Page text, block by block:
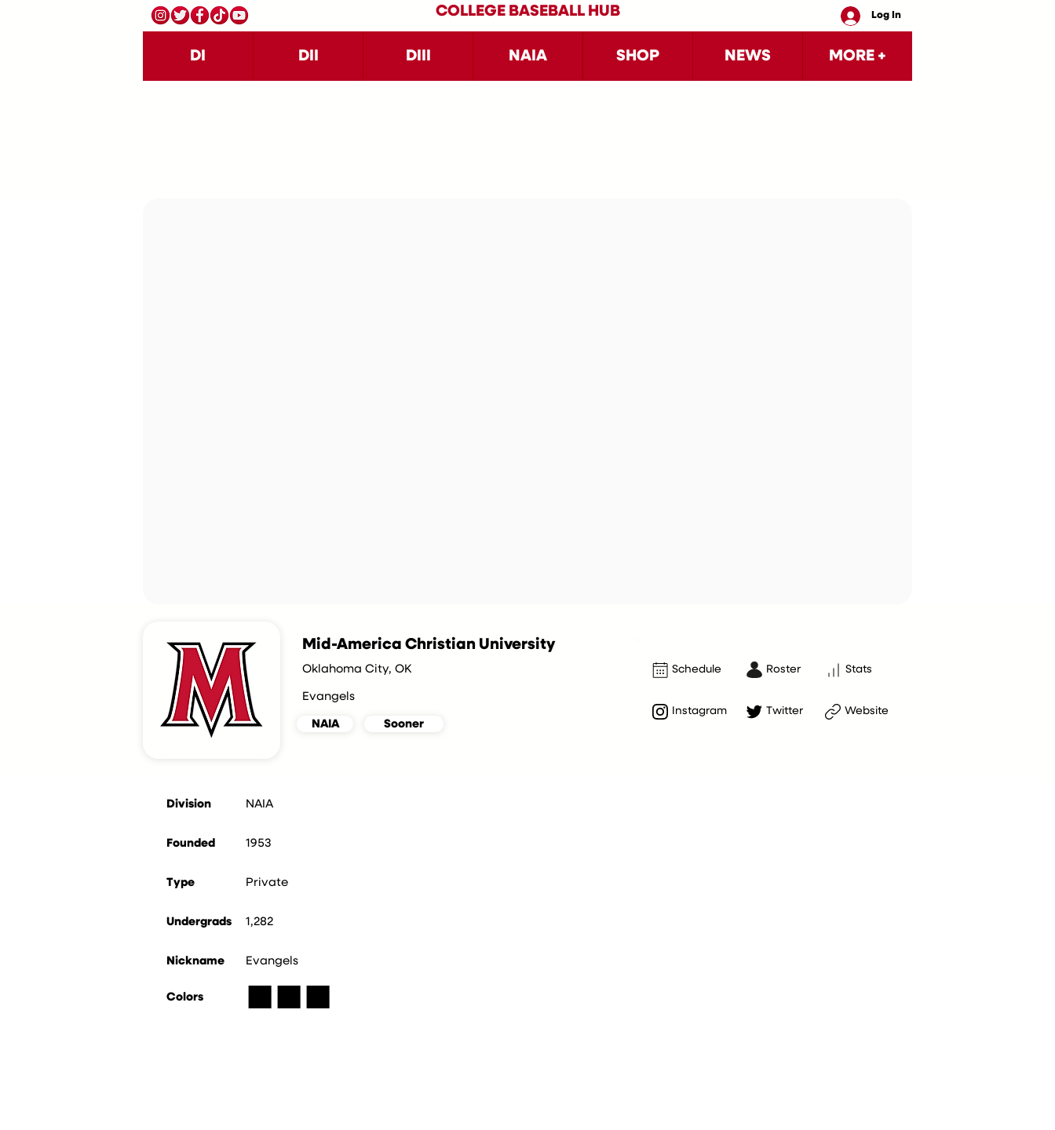
COLLEGE BASEBALL HUB Log In
DI DII DIII NAIA SHOP NEWS MORE +
Mid-America Christian University
Oklahoma City, OK
Evangels
NAIA Sooner
Schedule Roster Stats
Instagram Twitter Website
Division NAIA
Founded 1953
Type Private
Undergrads 1,282
Nickname
Colors
Evangels
■■■